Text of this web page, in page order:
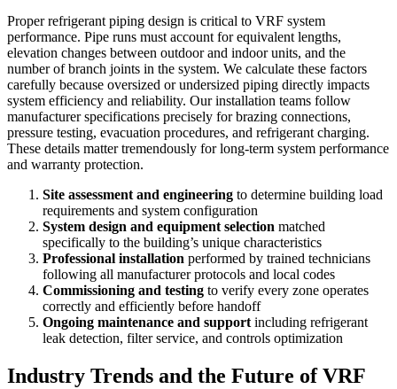
Proper refrigerant piping design is critical to VRF system
performance. Pipe runs must account for equivalent lengths,
elevation changes between outdoor and indoor units, and the
number of branch joints in the system. We calculate these factors
carefully because oversized or undersized piping directly impacts
system efficiency and reliability. Our installation teams follow
manufacturer specifications precisely for brazing connections,
pressure testing, evacuation procedures, and refrigerant charging.
These details matter tremendously for long-term system performance
and warranty protection.
Site assessment and engineering to determine building load
requirements and system configuration
System design and equipment selection matched
specifically to the building’s unique characteristics
Professional installation performed by trained technicians
following all manufacturer protocols and local codes
Commissioning and testing to verify every zone operates
correctly and efficiently before handoff
Ongoing maintenance and support including refrigerant
leak detection, filter service, and controls optimization
Industry Trends and the Future of VRF